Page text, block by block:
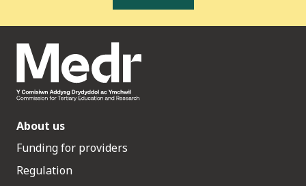
About us
Funding for providers
Regulation